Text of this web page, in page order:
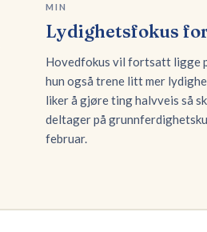
MIN
Lydighetsfokus
Hovedfokus vil fortsatt ligge
hun også trene litt mer
liker å gjøre ting halvveis så
deltager på
februar.